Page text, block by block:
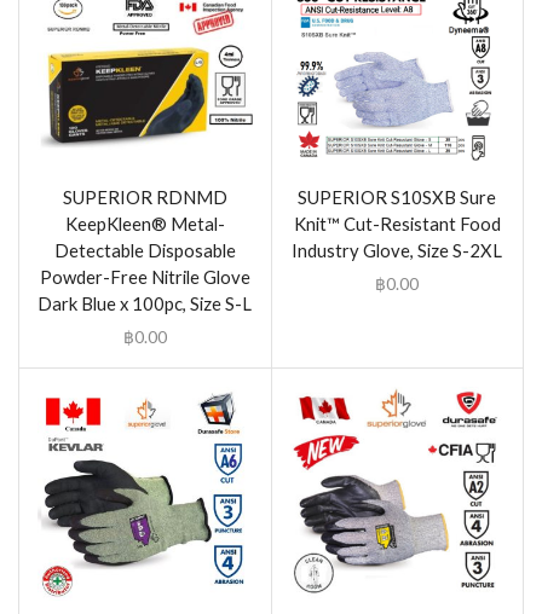
SUPERIOR RDNMD
KeepKleen® Metal-
Detectable Disposable
Powder-Free Nitrile Glove
Dark Blue x 100pc, Size S-L
฿0.00
SUPERIOR S10SXB Sure
Knit™ Cut-Resistant Food
Industry Glove, Size S-2XL
฿0.00